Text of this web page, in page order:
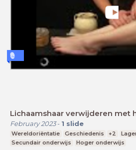
Lichaamshaar verwijderen met
February 2023- 1 slide
Wereldoriëntatie Geschiedenis +2
Secundair onderwijs
Hoger onderwijs